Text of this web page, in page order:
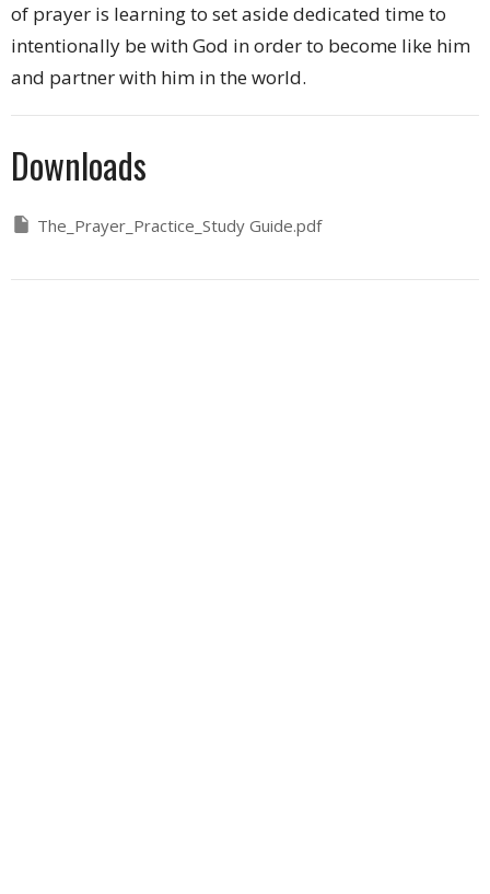
of prayer is learning to set aside dedicated time to
intentionally be with God in order to become like him
and partner with him in the world.
Downloads
The_Prayer_Practice_Study Guide.pdf